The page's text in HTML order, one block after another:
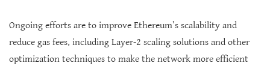
Ongoing efforts are to improve Ethereum’s scalability and
reduce gas fees, including Layer-2 scaling solutions and other
optimization techniques to make the network more efficient